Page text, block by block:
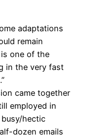
adaptations
remain
one of the
in the very fast
came together
employed in
hectic
dozen emails